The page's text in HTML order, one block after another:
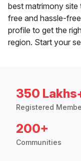
best matrimony site
free and hassle-
profile to get the
region. Start your
350
Registered
200+
Communities